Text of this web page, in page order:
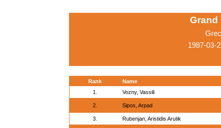
Grand
1987-03-
Rank
Name
1.
Vozny, Vassili
2. Sipos, Arpad
3. Rubenjan, Aristidis Arutik